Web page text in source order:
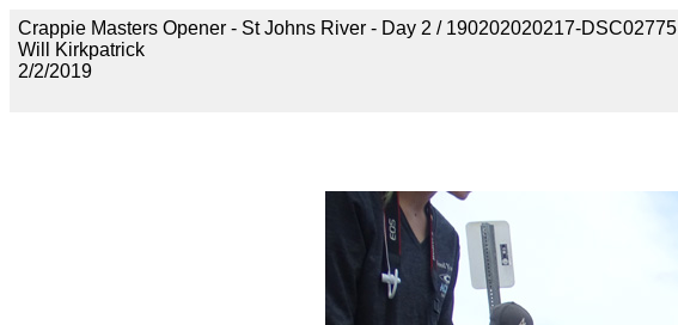
Crappie Masters Opener - St Johns River - Day 2 / 190202020217-DSC02775
Will Kirkpatrick
2/2/2019